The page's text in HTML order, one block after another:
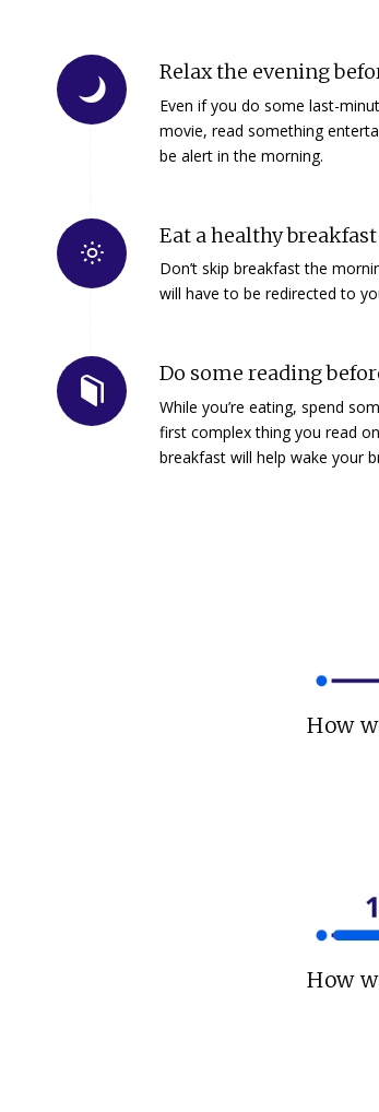
Relax the evening
Even if you do some last-
movie, read something
be alert in the morning.
Eat a healthy
Don’t skip breakfast the
will have to be redirected to
Do some reading
While you’re eating, spend
first complex thing you read
breakfast will help wake your
How
How